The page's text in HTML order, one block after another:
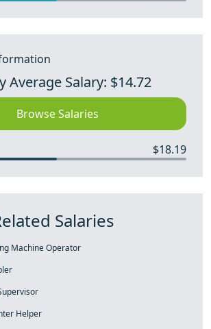
Average Salary: $14.72
Browse Salaries
$18.19
Salaries
Machine Operator
Helper